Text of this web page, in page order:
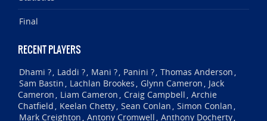
Final
RECENT PLAYERS
Dhami ?, Laddi ?, Mani ?, Panini ?, Thomas Anderson ,
Sam Bastin , Lachlan Brookes , Glynn Cameron , Jack
Cameron , Liam Cameron , Craig Campbell , Archie
Chatfield , Keelan Chetty, Sean Conlan , Simon Conlan ,
Mark Creighton , Antony Cromwell , Anthony Docherty,